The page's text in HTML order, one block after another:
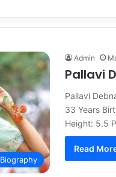
Biography
Admin
Pallavi
Pallavi
33 Years
Height: 5.5
Read